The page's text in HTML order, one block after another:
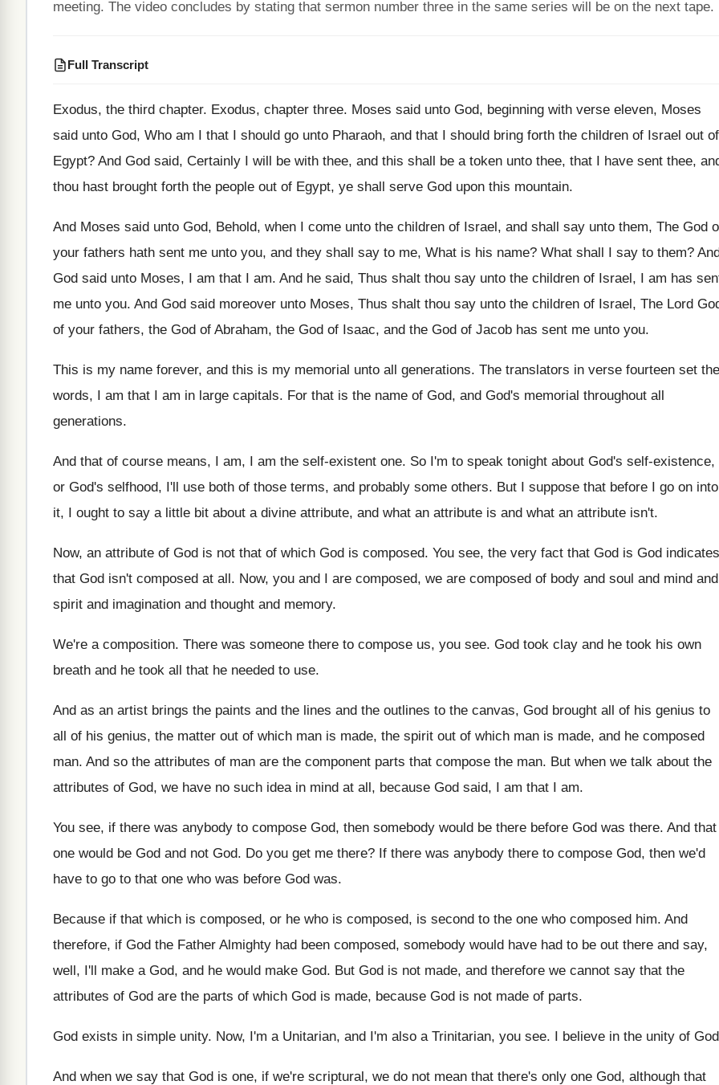
meeting. The video concludes by stating that sermon number three in the same series will be on the next tape.
Full Transcript
Exodus, the third chapter. Exodus, chapter three. Moses said unto God, beginning with verse eleven, Moses
said unto God, Who am I that I should go unto Pharaoh, and that I should bring forth the children of Israel out of
Egypt? And God said, Certainly I will be with thee, and this shall be a token unto thee, that I have sent thee,
thou hast brought forth the people out of Egypt, ye shall serve God upon this mountain.
And Moses said unto God, Behold, when I come unto the children of Israel, and shall say unto them, The God
your fathers hath sent me unto you, and they shall say to me, What is his name? What shall I say to them?
God said unto Moses, I am that I am. And he said, Thus shalt thou say unto the children of Israel, I am has
me unto you. And God said moreover unto Moses, Thus shalt thou say unto the children of Israel, The Lord
of your fathers, the God of Abraham, the God of Isaac, and the God of Jacob has sent me unto you.
This is my name forever, and this is my memorial unto all generations. The translators in verse fourteen set the
words, I am that I am in large capitals. For that is the name of God, and God's memorial throughout all
generations.
And that of course means, I am, I am the self-existent one. So I'm to speak tonight about God's self-existence,
or God's selfhood, I'll use both of those terms, and probably some others. But I suppose that before I go on into
it, I ought to say a little bit about a divine attribute, and what an attribute is and what an attribute isn't.
Now, an attribute of God is not that of which God is composed. You see, the very fact that God is God indicates
that God isn't composed at all. Now, you and I are composed, we are composed of body and soul and mind and
spirit and imagination and thought and memory.
We're a composition. There was someone there to compose us, you see. God took clay and he took his own
breath and he took all that he needed to use.
And as an artist brings the paints and the lines and the outlines to the canvas, God brought all of his genius to
all of his genius, the matter out of which man is made, the spirit out of which man is made, and he composed
man. And so the attributes of man are the component parts that compose the man. But when we talk about the
attributes of God, we have no such idea in mind at all, because God said, I am that I am.
You see, if there was anybody to compose God, then somebody would be there before God was there. And that
one would be God and not God. Do you get me there? If there was anybody there to compose God, then we'd
have to go to that one who was before God was.
Because if that which is composed, or he who is composed, is second to the one who composed him. And
therefore, if God the Father Almighty had been composed, somebody would have had to be out there and say,
well, I'll make a God, and he would make God. But God is not made, and therefore we cannot say that the
attributes of God are the parts of which God is made, because God is not made of parts.
God exists in simple unity. Now, I'm a Unitarian, and I'm also a Trinitarian, you see. I believe in the unity of God
And when we say that God is one, if we're scriptural, we do not mean that there's only one God, although that